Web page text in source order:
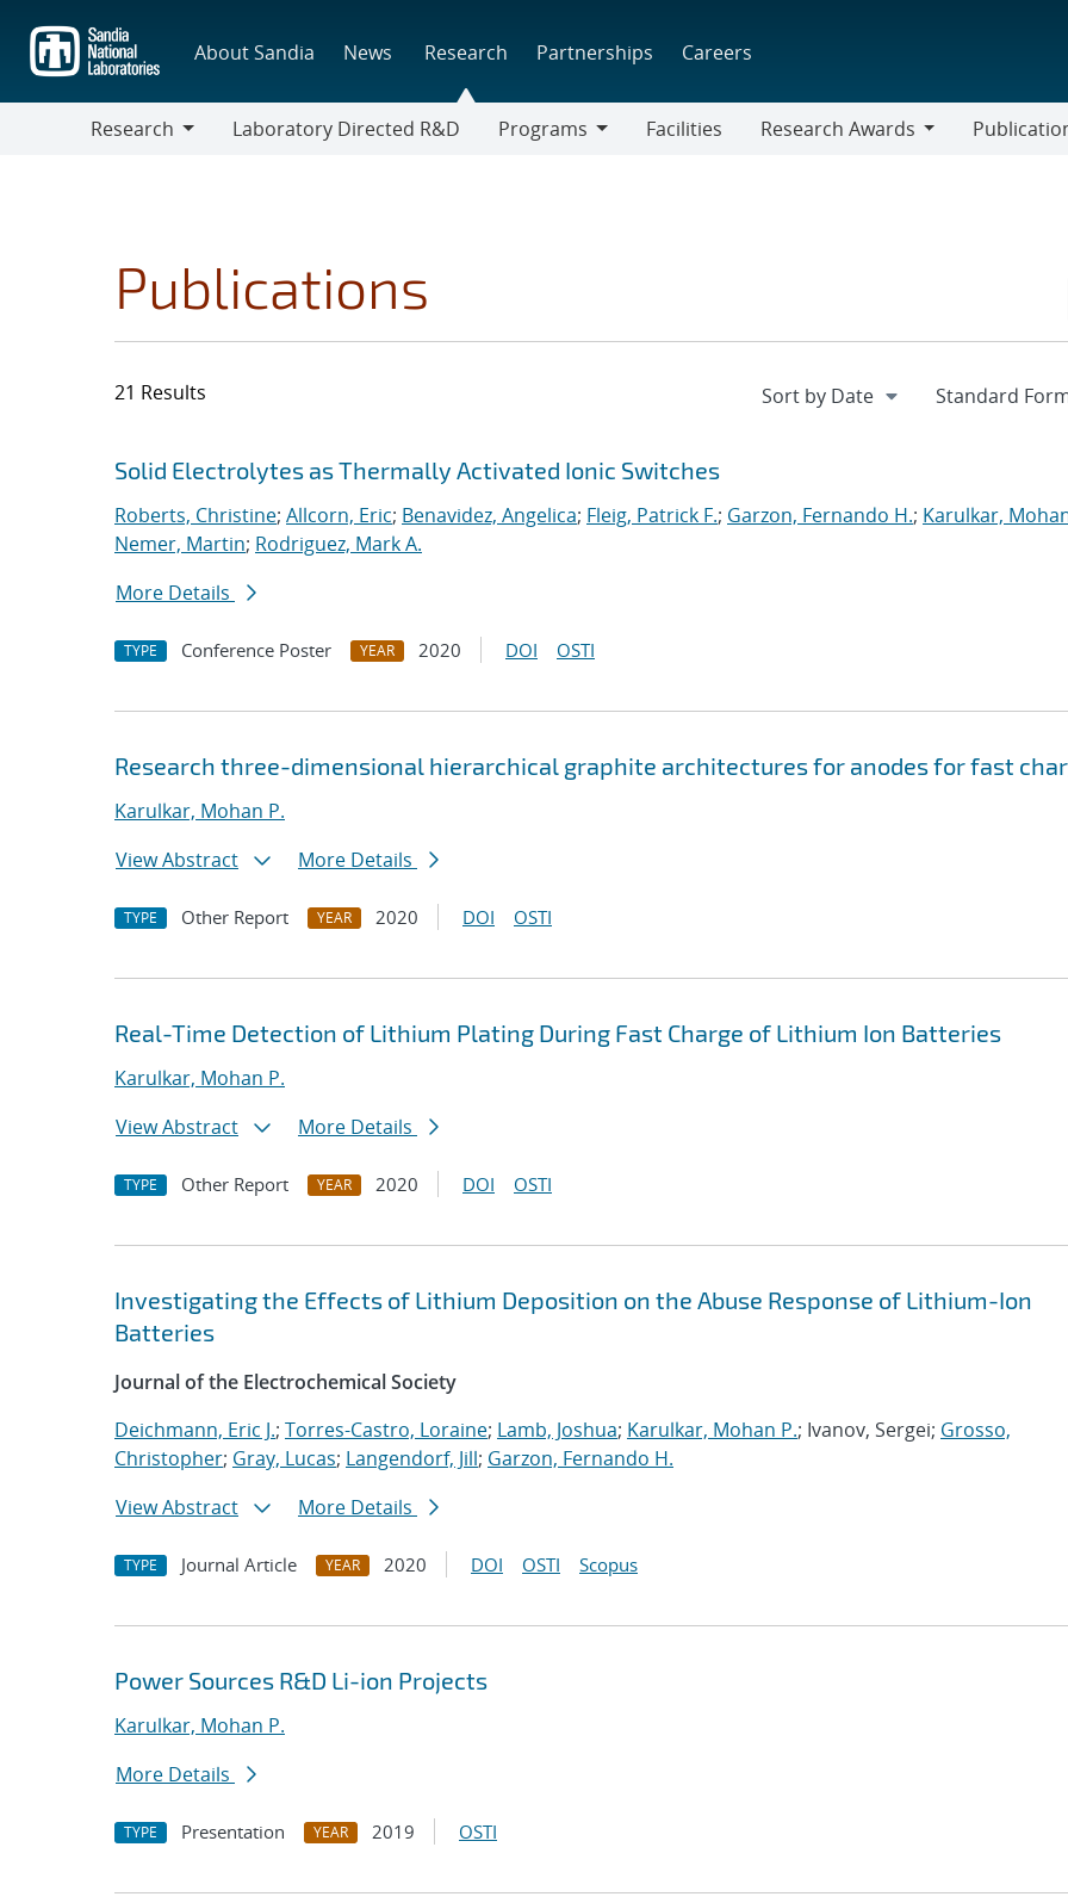
main
content
About Sandia News Research Partnerships Careers
Research
Laboratory Directed R&D
Programs
Facilities
Research Awards
Publications
21 Results
Search results
Jump to search filters
Solid Electrolytes as Thermally Activated Ionic Switches
Roberts, Christine; Allcorn, Eric; Benavidez, Angelica; Fleig, Patrick F.; Garzon, Fernando H.; Karulkar,
Nemer, Martin; Rodriguez, Mark A.
More Details
TYPE Conference Poster YEAR 2020 DOI OSTI
Research three-dimensional hierarchical graphite architectures for anodes for fast
Karulkar, Mohan P.
View Abstract
More Details
TYPE Other Report YEAR 2020 DOI OSTI
Real-Time Detection of Lithium Plating During Fast Charge of Lithium Ion Batteries
Karulkar, Mohan P.
View Abstract
More Details
TYPE Other Report YEAR 2020 DOI OSTI
Investigating the Effects of Lithium Deposition on the Abuse Response of Lithium-Ion
Batteries
Journal of the Electrochemical Society
Deichmann, Eric J.; Torres-Castro, Loraine; Lamb, Joshua; Karulkar, Mohan P.; Ivanov, Sergei; Grosso,
Christopher; Gray, Lucas; Langendorf, Jill; Garzon, Fernando H.
View Abstract
More Details
TYPE Journal Article YEAR 2020 DOI OSTI Scopus
Power Sources R&D Li-ion Projects
Karulkar, Mohan P.
More Details
TYPE Presentation YEAR 2019 OSTI